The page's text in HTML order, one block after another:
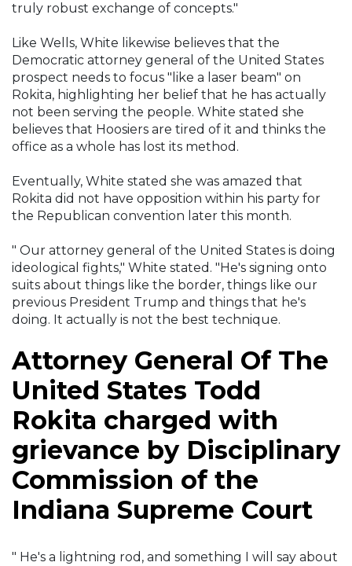
truly robust exchange of concepts."
Like Wells, White likewise believes that the
Democratic attorney general of the United States
prospect needs to focus "like a laser beam" on
Rokita, highlighting her belief that he has actually
not been serving the people. White stated she
believes that Hoosiers are tired of it and thinks the
office as a whole has lost its method.
Eventually, White stated she was amazed that
Rokita did not have opposition within his party for
the Republican convention later this month.
" Our attorney general of the United States is doing
ideological fights," White stated. "He's signing onto
suits about things like the border, things like our
previous President Trump and things that he's
doing. It actually is not the best technique.
Attorney General Of The
United States Todd
Rokita charged with
grievance by Disciplinary
Commission of the
Indiana Supreme Court
" He's a lightning rod, and something I will say about